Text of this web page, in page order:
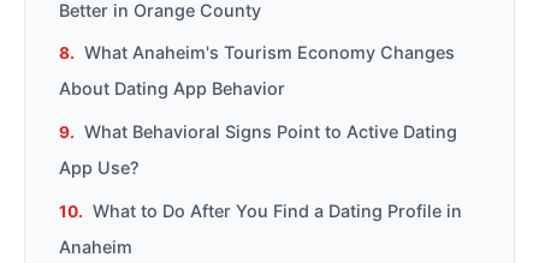
Better in Orange County
What Anaheim's Tourism Economy Changes
About Dating App Behavior
What Behavioral Signs Point to Active Dating
App Use?
What to Do After You Find a Dating Profile in
Anaheim